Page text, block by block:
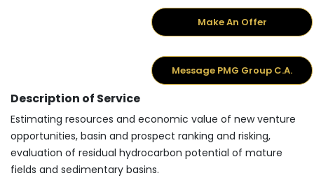
Make An Offer
Message PMG Group C.A.
Description of Service
Estimating resources and economic value of new venture
opportunities, basin and prospect ranking and risking,
evaluation of residual hydrocarbon potential of mature
fields and sedimentary basins.